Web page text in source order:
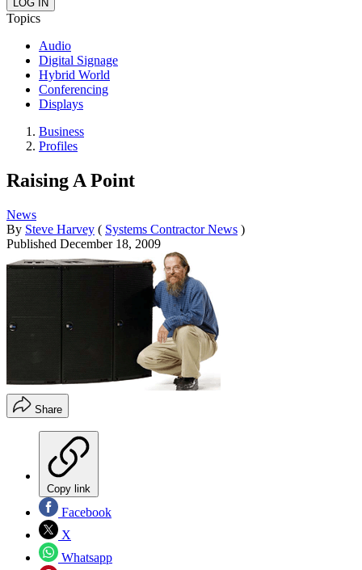
Topics
Audio
Digital Signage
Hybrid World
Conferencing
Displays
Business
Profiles
Raising A Point
News
By Steve Harvey ( Systems Contractor News )
Published December 18, 2009
Share
Copy link
Facebook
X
Whatsapp